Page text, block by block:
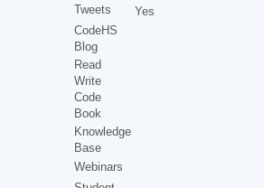
Tweets
CodeHS
Blog
Read
Write
Code
Book
Knowledge
Base
Webinars
Yes